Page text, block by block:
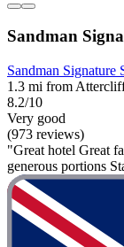
Sandman
Sandman Signature
1.3 mi from
8.2/10
Very good
(973 reviews)
"Great hotel Great
generous portions